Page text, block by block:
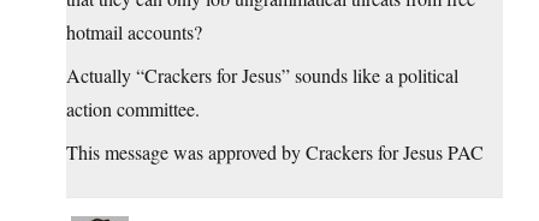
hotmail accounts?
Actually “Crackers for Jesus” sounds like a political
action committee.
This message was approved by Crackers for Jesus PAC